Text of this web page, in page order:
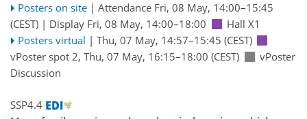
Posters on site | Attendance Fri, 08 May, 14:00–15:45
(CEST) | Display Fri, 08 May, 14:00–18:00
Hall X1
Posters virtual | Thu, 07 May, 14:57–15:45 (CEST)
vPoster spot 2, Thu, 07 May, 16:15–18:00 (CEST)
vPoster
Discussion
SSP4.4